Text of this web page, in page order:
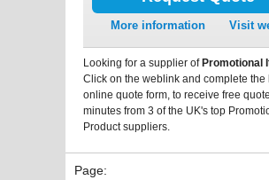
More information Visit
Looking for a supplier ofPromotional
Click on the weblink and complete the
online quote form, to receive free
minutes from 3 of the UK's top
Product suppliers.
Page: